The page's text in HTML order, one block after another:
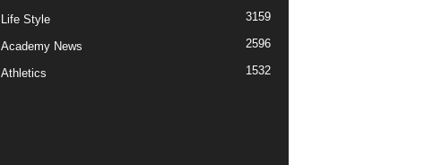
Life Style 3159
Academy News 2596
Athletics 1532